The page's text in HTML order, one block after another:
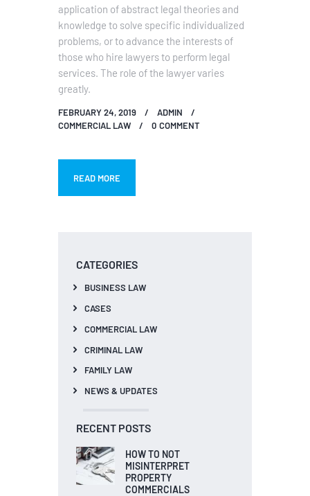
application of abstract legal theories and
knowledge to solve specific individualized
problems, or to advance the interests of
those who hire lawyers to perform legal
services. The role of the lawyer varies
greatly.
FEBRUARY 24, 2019
ADMIN
COMMERCIAL LAW
0 COMMENT
READ MORE
CATEGORIES
BUSINESS LAW
CASES
COMMERCIAL LAW
CRIMINAL LAW
FAMILY LAW
NEWS & UPDATES
RECENT POSTS
HOW TO NOT
MISINTERPRET
PROPERTY
COMMERCIALS